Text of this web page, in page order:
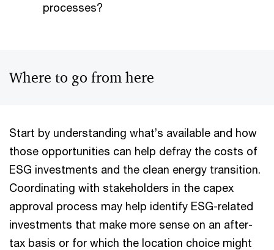
processes?
Where to go from here
Start by understanding what’s available and how
those opportunities can help defray the costs of
ESG investments and the clean energy transition.​
Coordinating with stakeholders in the capex
approval process may help identify ESG-related
investments that make more sense on an after-
tax basis or for which the location choice might